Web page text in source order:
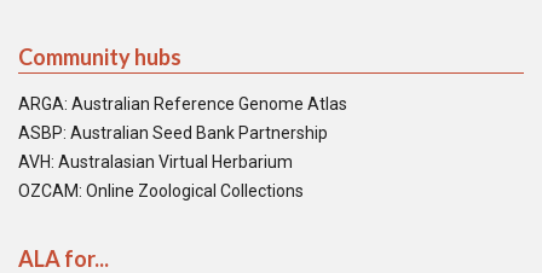
Community hubs
ARGA: Australian Reference Genome Atlas
ASBP: Australian Seed Bank Partnership
AVH: Australasian Virtual Herbarium
OZCAM: Online Zoological Collections
ALA for...